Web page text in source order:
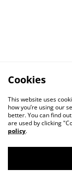
Cookies
This website uses
how you’re using our
better. You can find
are used by clicking
policy.